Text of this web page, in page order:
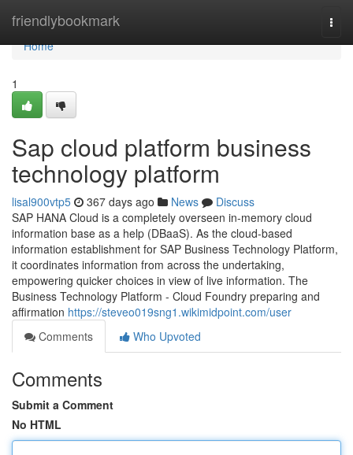
friendlybookmark
Home
Home
1
Sap cloud platform business
technology platform
lisal900vtp5 367 days ago News
Discuss
SAP HANA Cloud is a completely overseen in-memory cloud
information base as a help (DBaaS). As the cloud-based
information establishment for SAP Business Technology Platform,
it coordinates information from across the undertaking,
empowering quicker choices in view of live information. The
Business Technology Platform - Cloud Foundry preparing and
affirmation https://steveo019sng1.wikimidpoint.com/user
Comments
Who Upvoted
Comments
Submit a Comment
No HTML